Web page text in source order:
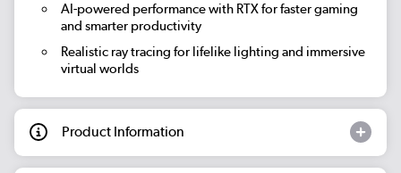
AI-powered performance with RTX for faster gaming
and smarter productivity
Realistic ray tracing for lifelike lighting and immersive
virtual worlds
Product Information